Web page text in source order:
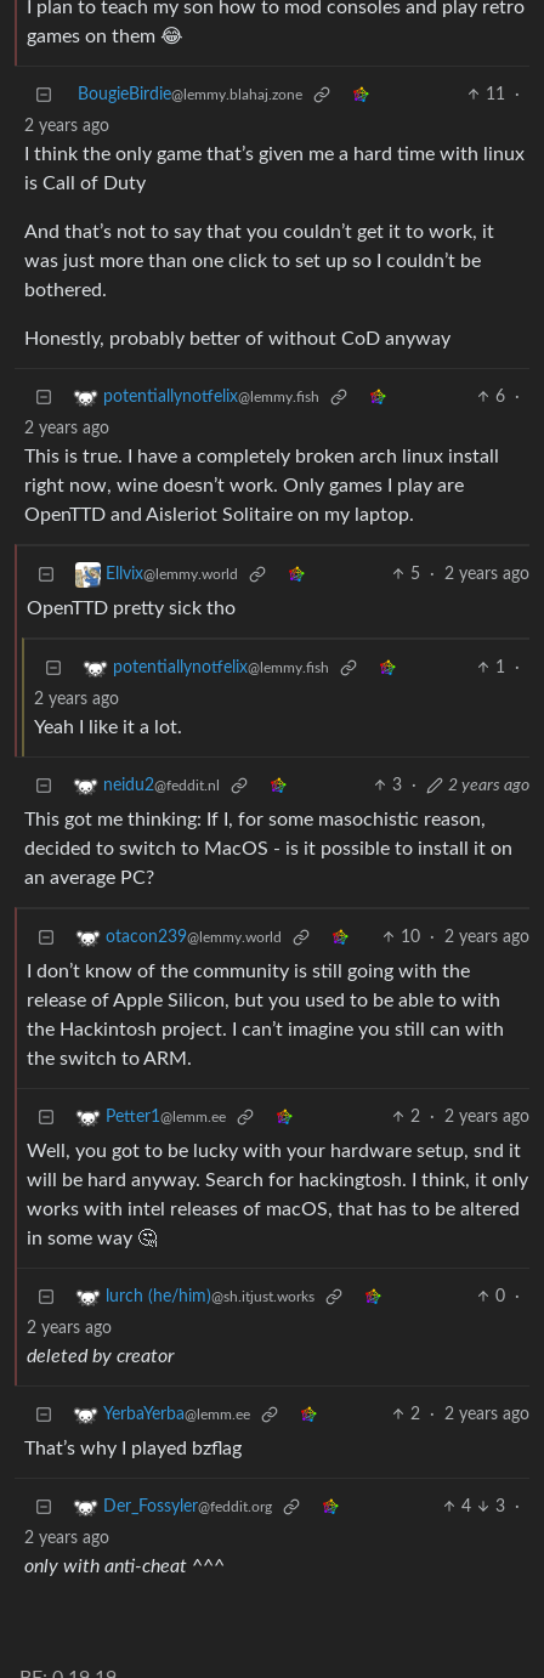
I plan to teach my son how to mod consoles and play retro
games on them 😂
BougieBirdie@lemmy.blahaj.zone 11
·
2 years ago
I think the only game that’s given me a hard time with linux
is Call of Duty
And that’s not to say that you couldn’t get it to work, it
was just more than one click to set up so I couldn’t be
bothered.
Honestly, probably better of without CoD anyway
potentiallynotfelix@lemmy.fish 6
·
2 years ago
This is true. I have a completely broken arch linux install
right now, wine doesn’t work. Only games I play are
OpenTTD and Aisleriot Solitaire on my laptop.
Ellvix@lemmy.world 5 · 2 years ago
OpenTTD pretty sick tho
potentiallynotfelix@lemmy.fish 1
·
2 years ago
Yeah I like it a lot.
neidu2@feddit.nl 3 · 2 years ago
This got me thinking: If I, for some masochistic reason,
decided to switch to MacOS - is it possible to install it on
an average PC?
otacon239@lemmy.world 10 · 2 years ago
I don’t know of the community is still going with the
release of Apple Silicon, but you used to be able to with
the Hackintosh project. I can’t imagine you still can with
the switch to ARM.
Petter1@lemm.ee 2 · 2 years ago
Well, you got to be lucky with your hardware setup, snd it
will be hard anyway. Search for hackingtosh. I think, it only
works with intel releases of macOS, that has to be altered
in some way 🤔
lurch (he/him)@sh.itjust.works 0
·
2 years ago
deleted by creator
YerbaYerba@lemm.ee 2 · 2 years ago
That’s why I played bzflag
Der_Fossyler@feddit.org 4 3
·
2 years ago
only with anti-cheat ^^^